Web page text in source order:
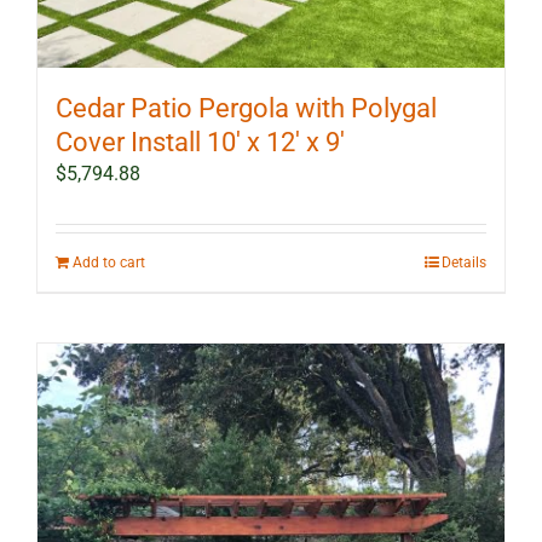
Cedar Patio Pergola with Polygal
Cover Install 10′ x 12′ x 9′
$5,794.88
Add to cart Details